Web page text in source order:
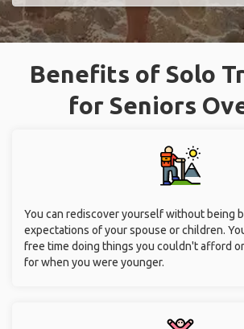
Benefits of Solo
for Seniors
You can rediscover yourself without being
expectations of your spouse or children.
free time doing things you couldn't afford
for when you were younger.